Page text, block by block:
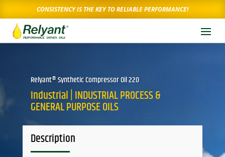
CONSISTENCY IS THE KEY TO RELIABLE PERFORMANCE!
Relyant® Synthetic Compressor Oil 220
Industrial | INDUSTRIAL PROCESS &
GENERAL PURPOSE OILS
Description